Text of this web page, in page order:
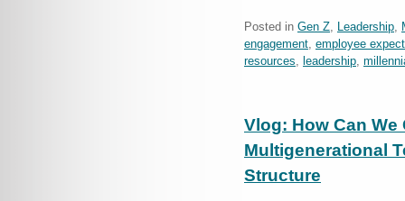
Posted in Gen Z, Leadership,
engagement, employee
resources, leadership,
Vlog: How Can
Multigenerational
Structure